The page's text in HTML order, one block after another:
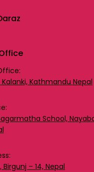
Kathmandu Nepal
School,
Birgunj – 14, Nepal